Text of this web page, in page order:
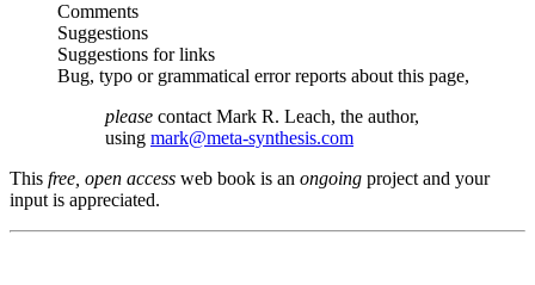
Comments
Suggestions
Suggestions for links
Bug, typo or grammatical error reports about this page,
please contact Mark R. Leach, the author,
using mark@meta-synthesis.com
This free, open access web book is an ongoing project and your
input is appreciated.